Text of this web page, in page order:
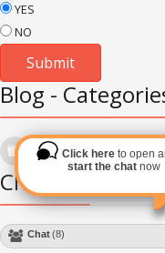
YES
NO
Blog -
Languages
Subscribe via RSS
Chat Module
Chat(8)
Click hereto open
start the chat now